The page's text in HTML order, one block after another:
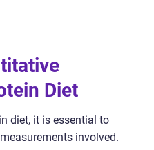
Diet
diet, it is essential to
involved.